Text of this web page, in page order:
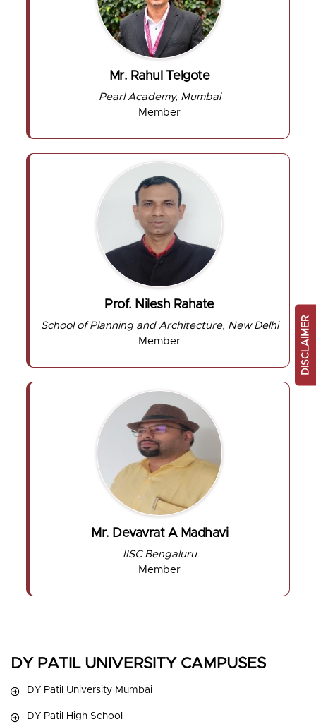
Mr. Rahul Telgote
Pearl Academy, Mumbai
Member
Prof. Nilesh Rahate
School of Planning and Architecture, New Delhi
Member
Mr. Devavrat A Madhavi
IISC Bengaluru
Member
DY PATIL UNIVERSITY CAMPUSES
DY Patil University Mumbai
DY Patil High School
DISCLAIMER